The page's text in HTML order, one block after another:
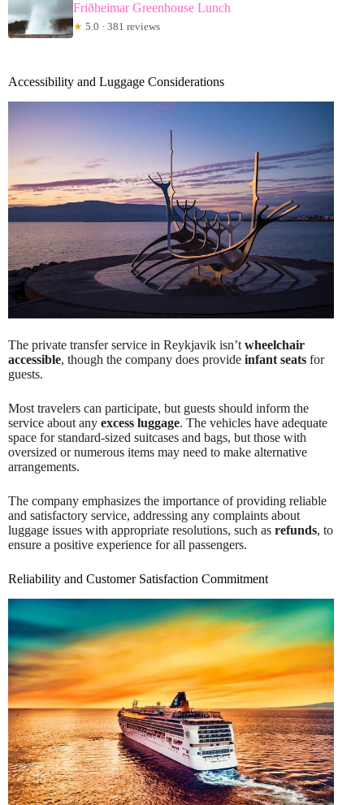
Friðheimar Greenhouse Lunch
★ 5.0 · 381 reviews
Accessibility and Luggage Considerations
The private transfer service in Reykjavik isn’t wheelchair
accessible, though the company does provide infant seats for
guests.
Most travelers can participate, but guests should inform the
service about any excess luggage. The vehicles have adequate
space for standard-sized suitcases and bags, but those with
oversized or numerous items may need to make alternative
arrangements.
The company emphasizes the importance of providing reliable
and satisfactory service, addressing any complaints about
luggage issues with appropriate resolutions, such as refunds, to
ensure a positive experience for all passengers.
Reliability and Customer Satisfaction Commitment